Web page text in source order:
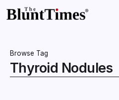
Browse Tag
Thyroid Nodules